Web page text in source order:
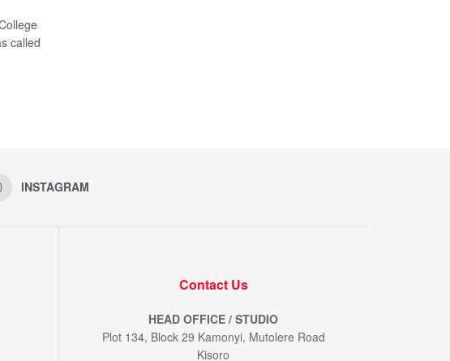
called
INSTAGRAM
Contact Us
HEAD OFFICE / STUDIO
Plot 134, Block 29 Kamonyi, Mutolere Road
Kisoro